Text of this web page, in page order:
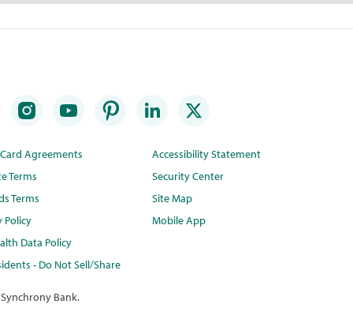
Agreements
Terms
Terms
Policy
Data Policy
- Do Not Sell/Share
Accessibility Statement
Security Center
Site Map
Mobile App
Bank.